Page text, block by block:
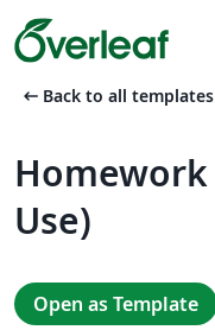
arrow_left_alt Back to all templates
Use)
Open as Template